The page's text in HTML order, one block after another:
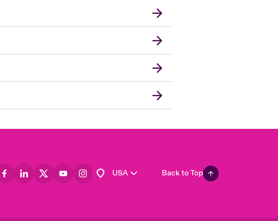
USA
London Market
United Kingdom
Asia Pacific
Canada (English)
Canada (French)
Europe
France
Back to Top